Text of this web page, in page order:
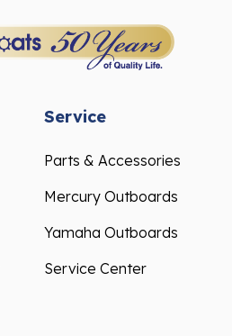
Service
Parts & Accessories
Mercury Outboards
Yamaha Outboards
Service Center